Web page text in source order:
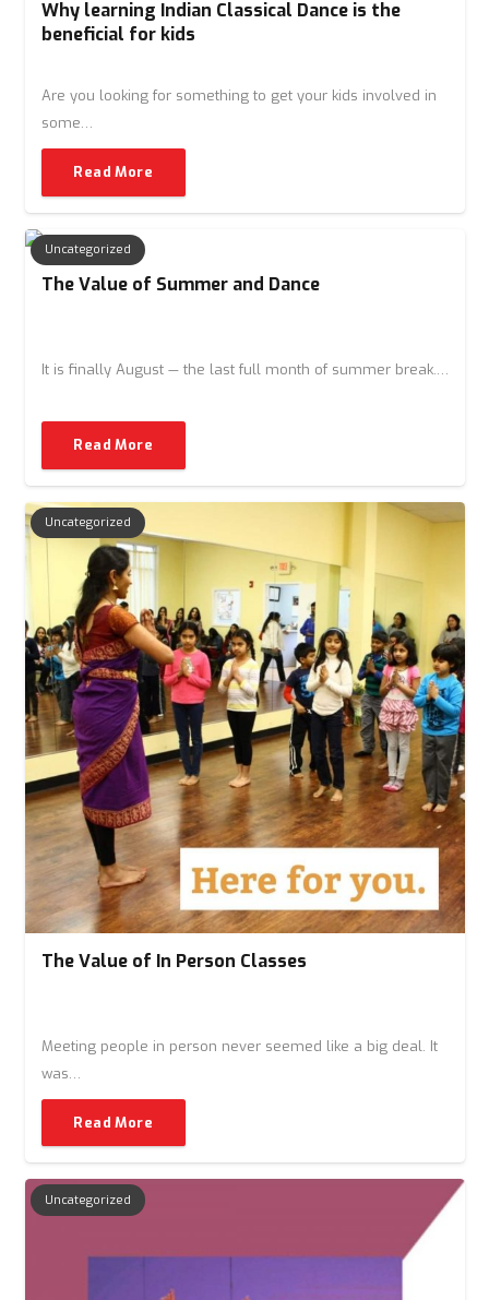
Why learning Indian Classical Dance is the
beneficial for kids
Are you looking for something to get your kids involved in
some…
Read More
Uncategorized
The Value of Summer and Dance
It is finally August — the last full month of summer break.…
Read More
Uncategorized
The Value of In Person Classes
Meeting people in person never seemed like a big deal. It
was…
Read More
Uncategorized